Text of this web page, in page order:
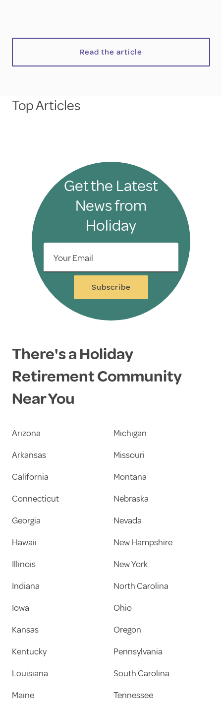
Read the article
Top Articles
Get the Latest
News from
Holiday
Your Email
Subscribe
There's a Holiday
Retirement Community
Near You
Arizona
Arkansas
California
Connecticut
Georgia
Hawaii
Illinois
Indiana
Iowa
Kansas
Kentucky
Louisiana
Maine
Michigan
Missouri
Montana
Nebraska
Nevada
New Hampshire
New York
North Carolina
Ohio
Oregon
Pennsylvania
South Carolina
Tennessee